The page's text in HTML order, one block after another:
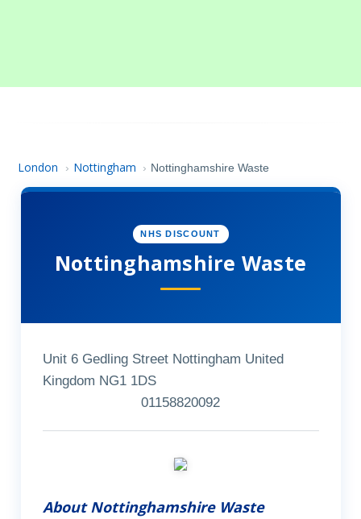
London › Nottingham › Nottinghamshire Waste
NHS DISCOUNT
Nottinghamshire Waste
Unit 6 Gedling Street Nottingham United
Kingdom NG1 1DS
01158820092
About Nottinghamshire Waste